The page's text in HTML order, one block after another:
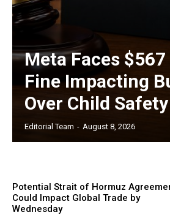
Meta Faces
Fine Impacting
Over Child
Editorial Team - August 8, 2026
Potential Strait of Hormuz
Could Impact Global Trade by
Wednesday